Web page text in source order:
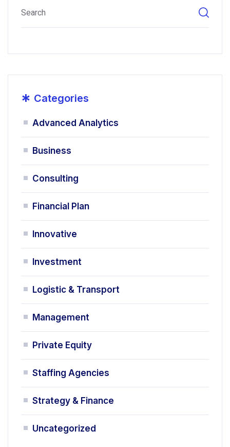
* Categories
Advanced Analytics
Business
Consulting
Financial Plan
Innovative
Investment
Logistic & Transport
Management
Private Equity
Staffing Agencies
Strategy & Finance
Uncategorized